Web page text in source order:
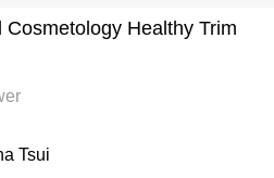
Cosmetology Healthy Trim
Tsui